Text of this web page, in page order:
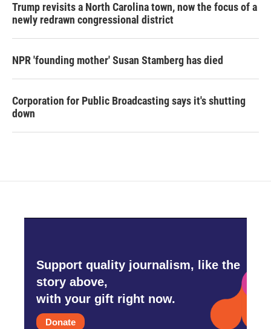
Trump revisits a North Carolina town, now the focus of a
newly redrawn congressional district
NPR 'founding mother' Susan Stamberg has died
Corporation for Public Broadcasting says it's shutting
down
Support quality journalism, like the
story above,
with your gift right now.
Donate